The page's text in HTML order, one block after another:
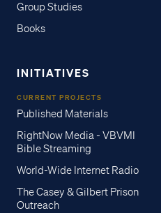
Group Studies
Books
INITIATIVES
CURRENT PROJECTS
Published Materials
RightNow Media - VBVMI
Bible Streaming
World-Wide Internet Radio
The Casey & Gilbert Prison
Outreach